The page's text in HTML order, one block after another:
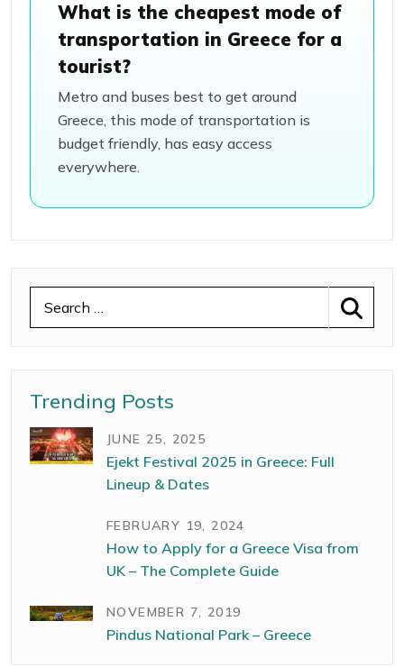
What is the cheapest mode of
transportation in Greece for a
tourist?
Metro and buses best to get around
Greece, this mode of transportation is
budget friendly, has easy access
everywhere.
Trending Posts
JUNE 25, 2025
Ejekt Festival 2025 in Greece: Full
Lineup & Dates
FEBRUARY 19, 2024
How to Apply for a Greece Visa from
UK – The Complete Guide
NOVEMBER 7, 2019
Pindus National Park – Greece